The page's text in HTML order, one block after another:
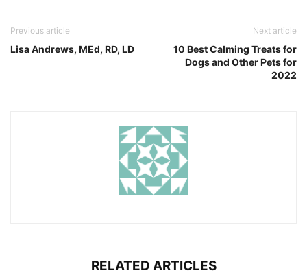
Previous article
Lisa Andrews, MEd, RD, LD
Next article
10 Best Calming Treats for
Dogs and Other Pets for
2022
RELATED ARTICLES